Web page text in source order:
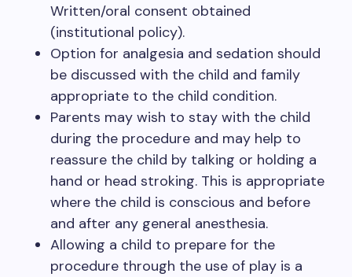
Written/oral consent obtained
(institutional policy).
Option for analgesia and sedation should
be discussed with the child and family
appropriate to the child condition.
Parents may wish to stay with the child
during the procedure and may help to
reassure the child by talking or holding a
hand or head stroking. This is appropriate
where the child is conscious and before
and after any general anesthesia.
Allowing a child to prepare for the
procedure through the use of play is a